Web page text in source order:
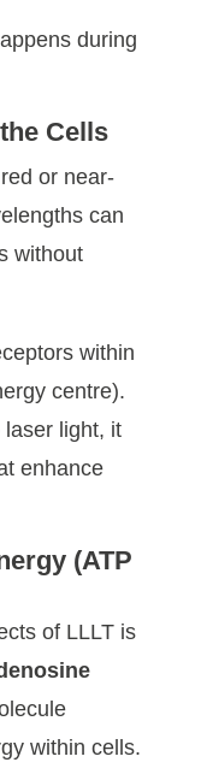
during
Cells
or near-
can
without
within
centre).
light, it
enhance
(ATP
of LLLT is
within cells.